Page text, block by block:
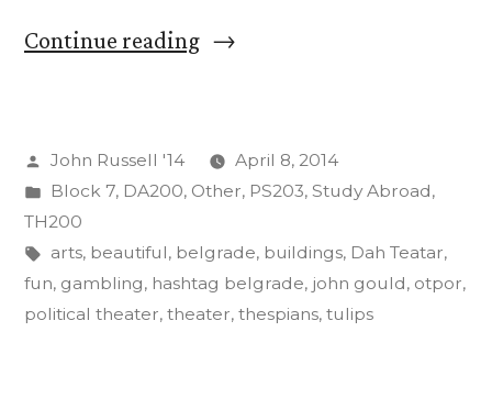
Continue reading“Acting
Effects
the
Body,
Posted
by
John Russell '14
April 8, 2014
Posted
in
Block 7, DA200, Other, PS203, Study Abroad,
TH200
Tags:
arts, beautiful, belgrade, buildings, Dah Teatar,
fun, gambling, hashtag belgrade, john gould, otpor,
political theater, theater, thespians, tulips